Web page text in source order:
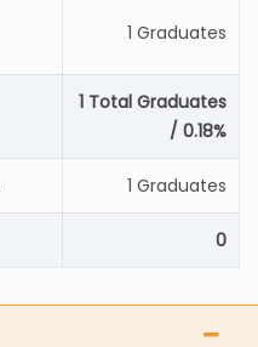
1 Graduates
1 Total Graduates
/ 0.18%
1 Graduates
0